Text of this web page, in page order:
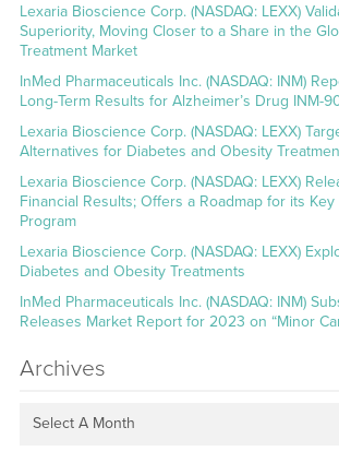
Lexaria Bioscience Corp. (NASDAQ: LEXX)
Superiority, Moving Closer to a Share in the
Treatment Market
InMed Pharmaceuticals Inc. (NASDAQ: INM)
Long-Term Results for Alzheimer’s Drug INM-
Lexaria Bioscience Corp. (NASDAQ: LEXX)
Alternatives for Diabetes and Obesity
Lexaria Bioscience Corp. (NASDAQ: LEXX)
Financial Results; Offers a Roadmap for its Key
Program
Lexaria Bioscience Corp. (NASDAQ: LEXX)
Diabetes and Obesity Treatments
InMed Pharmaceuticals Inc. (NASDAQ: INM)
Releases Market Report for 2023 on “Minor
Archives
Select A Month